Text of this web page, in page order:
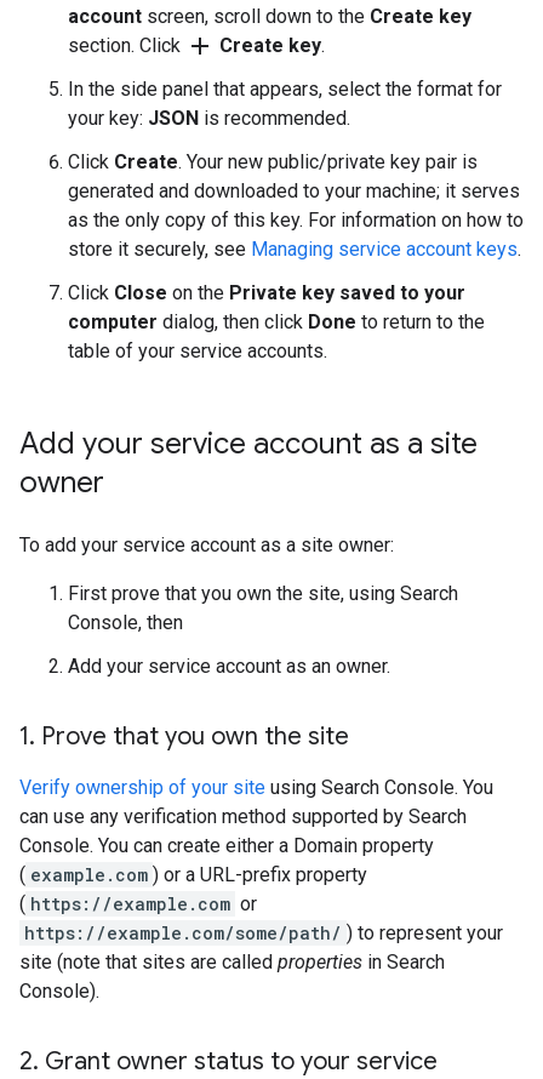
account screen, scroll down to the Create key
section. Click add Create key.
In the side panel that appears, select the format for
your key: JSON is recommended.
Click Create. Your new public/private key pair is
generated and downloaded to your machine; it serves
as the only copy of this key. For information on how to
store it securely, see Managing service account keys.
Click Close on the Private key saved to your
computer dialog, then click Done to return to the
table of your service accounts.
Add your service account as a site
owner
To add your service account as a site owner:
First prove that you own the site, using Search
Console, then
Add your service account as an owner.
1. Prove that you own the site
Verify ownership of your site using Search Console. You
can use any verification method supported by Search
Console. You can create either a Domain property
( example.com ) or a URL-prefix property
( https://example.com or
https://example.com/some/path/ ) to represent your
site (note that sites are called properties in Search
Console).
2. Grant owner status to your service